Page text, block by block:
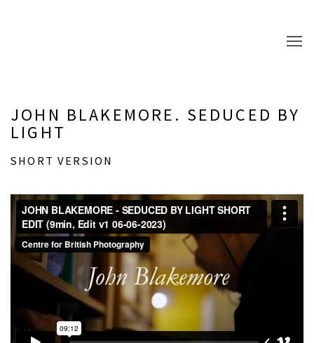
JOHN BLAKEMORE. SEDUCED BY
LIGHT
SHORT VERSION